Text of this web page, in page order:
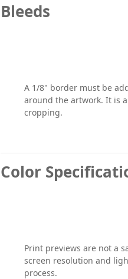
Bleeds
A 1/8" border must be
around the artwork. It is
cropping.
Color
Print previews are not a
screen resolution and
process.